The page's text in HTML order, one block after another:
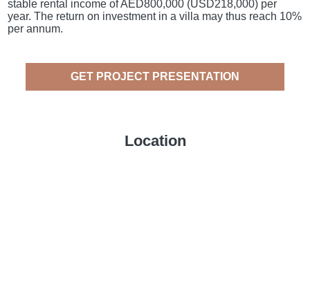
stable rental income of AED800,000 (USD218,000) per
year. The return on investment in a villa may thus reach 10%
per annum.
GET PROJECT PRESENTATION
Location